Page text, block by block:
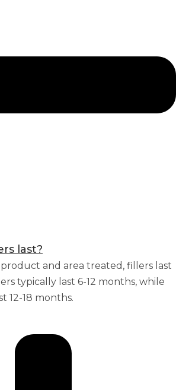
last?
and area treated, fillers last
typically last 6-12 months, while
12-18 months.